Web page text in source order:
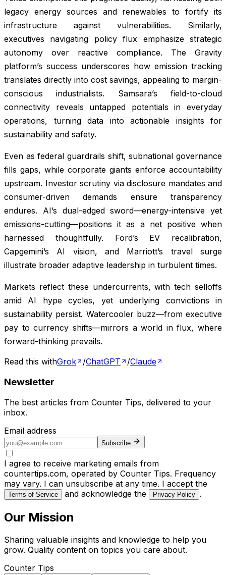
legacy energy sources and renewables to fortify its
infrastructure against vulnerabilities. Similarly,
executives navigating policy flux emphasize strategic
autonomy over reactive compliance. The Gravity
platform’s success underscores how emission tracking
translates directly into cost savings, appealing to margin-
conscious industrialists. Samsara’s field-to-cloud
connectivity reveals untapped potentials in everyday
operations, turning data into actionable insights for
sustainability and safety.
Even as federal guardrails shift, subnational governance
fills gaps, while corporate giants enforce accountability
upstream. Investor scrutiny via disclosure mandates and
consumer-driven demands ensure transparency
endures. AI’s dual-edged sword—energy-intensive yet
emissions-cutting—positions it as a net positive when
harnessed thoughtfully. Ford’s EV recalibration,
Capgemini’s AI vision, and Marriott’s travel surge
illustrate broader adaptive leadership in turbulent times.
Markets reflect these undercurrents, with tech selloffs
amid AI hype cycles, yet underlying convictions in
sustainability persist. Watercooler buzz—from executive
pay to currency shifts—mirrors a world in flux, where
forward-thinking prevails.
Read this withGrok /ChatGPT /Claude
Newsletter
The best articles from Counter Tips, delivered to your
inbox.
Email address
Subscribe
I agree to receive marketing emails from
countertips.com, operated by Counter Tips. Frequency
may vary. I can unsubscribe at any time. I accept the
Terms of Service and acknowledge the Privacy Policy .
Our Mission
Sharing valuable insights and knowledge to help you
grow. Quality content on topics you care about.
Counter Tips